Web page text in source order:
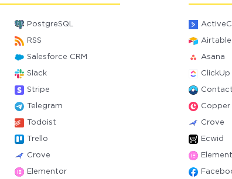
PostgreSQL
RSS
Salesforce CRM
Slack
Stripe
Telegram
Todoist
Trello
Crove
Elementor
Airtable
Asana
ClickUp
Copper
Crove
Ecwid